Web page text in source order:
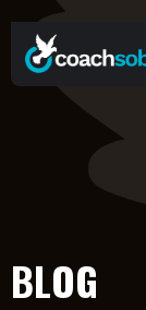
BLOG